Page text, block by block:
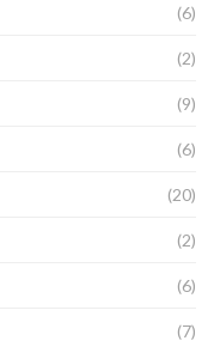
(6)
(2)
(9)
(6)
(20)
(2)
(6)
(7)